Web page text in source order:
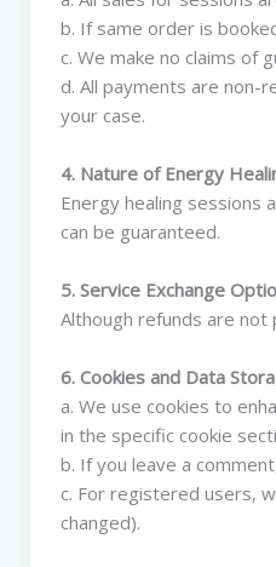
b. If same order is
c. We make no claims of
d. All payments are non-
your case.
4. Nature of Energy
Energy healing sessions
can be guaranteed.
5. Service Exchange
Although refunds are not
6. Cookies and Data
a. We use cookies to
in the specific cookie
b. If you leave a
c. For registered users,
changed).